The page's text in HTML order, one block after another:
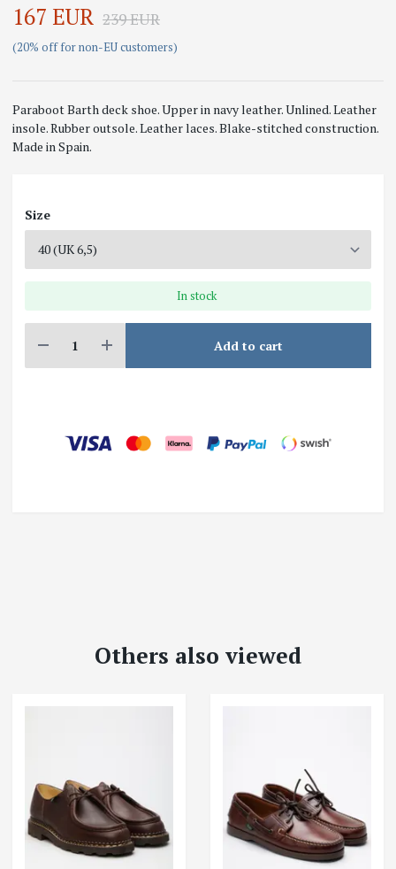
167 EUR 239 EUR
(20% off for non-EU customers)
Paraboot Barth deck shoe. Upper in navy leather. Unlined. Leather
insole. Rubber outsole. Leather laces. Blake-stitched construction.
Made in Spain.
Size
In stock
Add to cart
Others also viewed